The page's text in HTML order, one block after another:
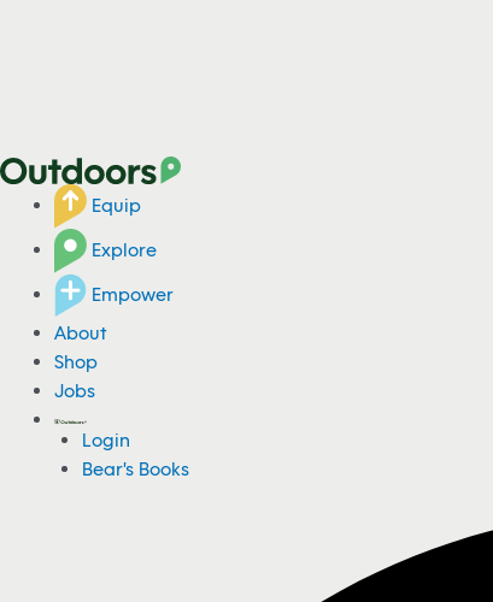
Equip
Explore
Empower
About
Shop
Jobs
Login
Bear's Books